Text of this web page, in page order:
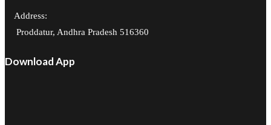
Address:
Proddatur, Andhra Pradesh 516360
Download App